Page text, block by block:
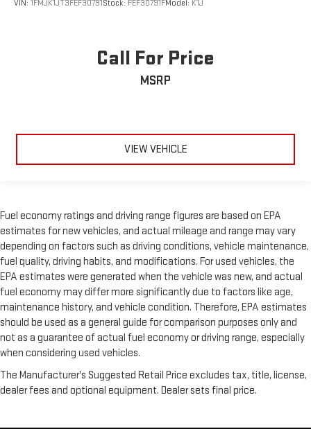
VIN: 1FMJK1JT3FEF30791Stock: FEF30791FModel: K1J
Call For Price
MSRP
VIEW VEHICLE
Fuel economy ratings and driving range figures are based on EPA
estimates for new vehicles, and actual mileage and range may vary
depending on factors such as driving conditions, vehicle maintenance,
fuel quality, driving habits, and modifications. For used vehicles, the
EPA estimates were generated when the vehicle was new, and actual
fuel economy may differ more significantly due to factors like age,
maintenance history, and vehicle condition. Therefore, EPA estimates
should be used as a general guide for comparison purposes only and
not as a guarantee of actual fuel economy or driving range, especially
when considering used vehicles.
The Manufacturer's Suggested Retail Price excludes tax, title, license,
dealer fees and optional equipment. Dealer sets final price.